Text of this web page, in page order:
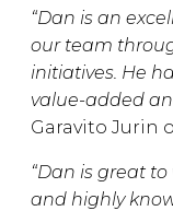
“Dan is an
our team
initiatives. He
value-added
Garavito Jurin
“Dan is great
and highly